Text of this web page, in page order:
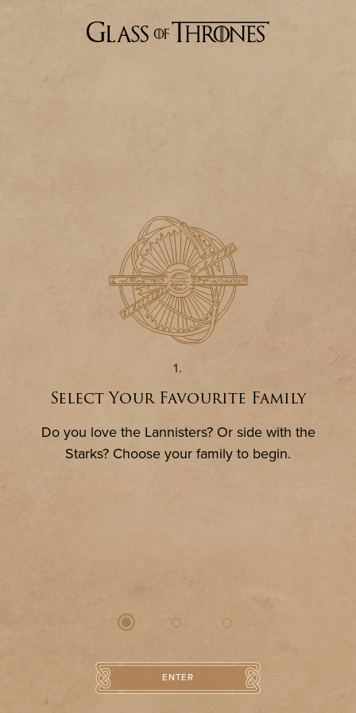
IMMORTALISE YOURSELF
Stark
ENTER
1
Select Your Favourite Family
Do you love the Lannisters? Or side with the
Starks? Choose your family to begin.
ENTER